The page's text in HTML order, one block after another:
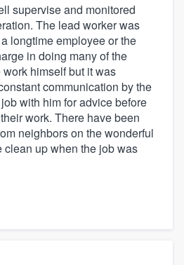
supervise and monitored
The lead worker was
longtime employee or the
in doing many of the
himself but it was
communication by the
with him for advice before
work. There have been
neighbors on the wonderful
clean up when the job was